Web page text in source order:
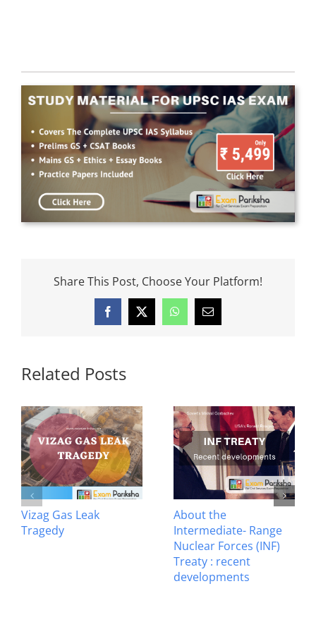
Share This Post, Choose Your Platform!
Facebook
X WhatsAppEmail
Related Posts
Vizag Gas Leak
Tragedy
About the
Intermediate- Range
Nuclear Forces (INF)
Treaty : recent
developments